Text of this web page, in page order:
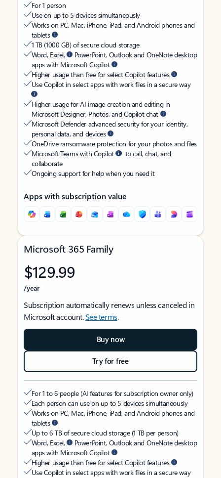
For 1 person
Use on up to 5 devices simultaneously
Works on PC, Mac, iPhone, iPad, and Android phones and
tablets
1 TB (1000 GB) of secure cloud storage
Word, Excel,
PowerPoint, Outlook and OneNote desktop
apps with Microsoft Copilot
Higher usage than free for select Copilot features
Use Copilot in select apps with work files in a secure way
Higher usage for AI image creation and editing in
Microsoft Designer, Photos, and Copilot chat
Microsoft Defender advanced security for your identity,
personal data, and devices
OneDrive ransomware protection for your photos and files
Microsoft Teams with Copilot
to call, chat, and
collaborate
Ongoing support for help when you need it
Apps with subscription value
Microsoft 365 Family
$129.99
/year
Subscription automatically renews unless canceled in
Microsoft account.See terms.
Buy now
Try for free
For 1 to 6 people (AI features for subscription owner only)
Each person can use on up to 5 devices simultaneously
Works on PC, Mac, iPhone, iPad, and Android phones and
tablets
Up to 6 TB of secure cloud storage (1 TB per person)
Word, Excel,
PowerPoint, Outlook and OneNote desktop
apps with Microsoft Copilot
Higher usage than free for select Copilot features
Use Copilot in select apps with work files in a secure way